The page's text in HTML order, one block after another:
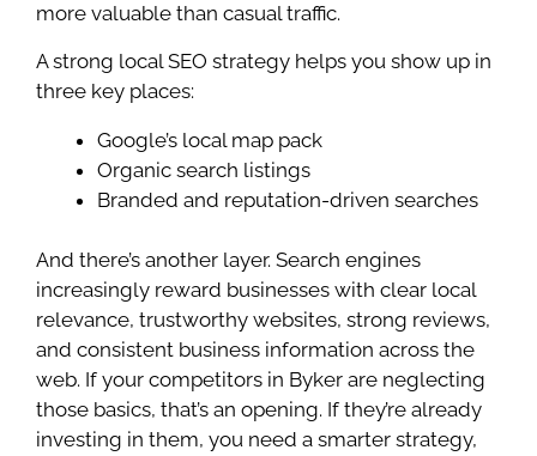
more valuable than casual traffic.
A strong local SEO strategy helps you show up in
three key places:
Google’s local map pack
Organic search listings
Branded and reputation-driven searches
And there’s another layer. Search engines
increasingly reward businesses with clear local
relevance, trustworthy websites, strong reviews,
and consistent business information across the
web. If your competitors in Byker are neglecting
those basics, that’s an opening. If they’re already
investing in them, you need a smarter strategy,